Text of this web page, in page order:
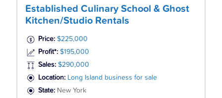
Established Culinary School & Ghost
Kitchen/Studio Rentals
Price: $225,000
Profit*: $195,000
Sales: $290,000
Location: Long Island business for sale
State: New York